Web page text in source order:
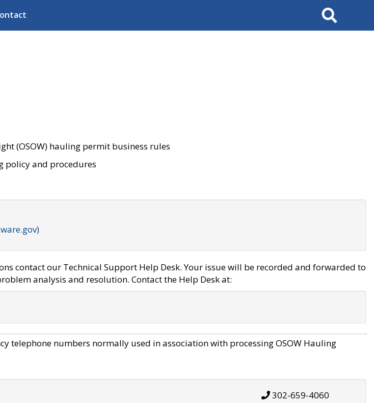
Search
(OSOW) hauling permit business rules
policy and procedures
contact our Technical Support Help Desk. Your issue will be recorded and forwarded to
analysis and resolution. Contact the Help Desk at:
telephone numbers normally used in association with processing OSOW Hauling
302-659-4060